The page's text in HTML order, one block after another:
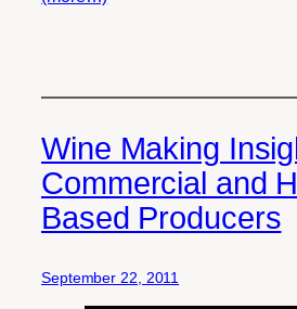
Wine Making
Commercial and
Based Producers
September 22, 2011